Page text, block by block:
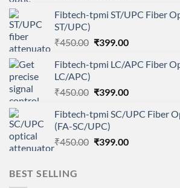
was:
is:
Fibtech-tpmi ST/UPC Fiber
ST/UPC)
₹450.00 Original
was:
₹399.00Current
is:
Fibtech-tpmi LC/APC Fiber
LC/APC)
₹450.00 Original
was:
₹450.00.
₹399.00Current
is:
Fibtech-tpmi SC/UPC Fiber
(FA-SC/UPC)
₹450.00 Original
₹399.00Current
BEST SELLING